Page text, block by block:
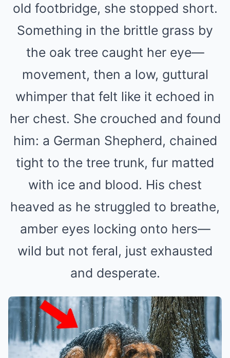
old footbridge, she stopped short.
Something in the brittle grass by
the oak tree caught her eye—
movement, then a low, guttural
whimper that felt like it echoed in
her chest. She crouched and found
him: a German Shepherd, chained
tight to the tree trunk, fur matted
with ice and blood. His chest
heaved as he struggled to breathe,
amber eyes locking onto hers—
wild but not feral, just exhausted
and desperate.